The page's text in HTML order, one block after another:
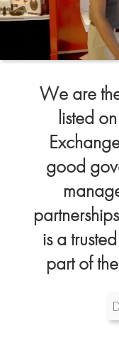
We are
listed
good
is a
part of